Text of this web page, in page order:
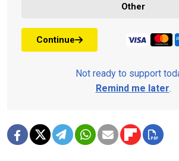
Other
Continue
Not ready to support
Remind me later.